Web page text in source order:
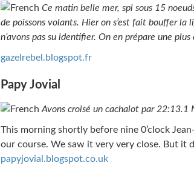
Ce matin belle mer, spi sous 15
de poissons volants. Hier on s’est fait bouffer la
n’avons pas su identifier. On en prépare une
gazelrebel.blogspot.fr
Papy Jovial
Avons croisé un cachalot par
This morning shortly before nine 0’clock
our course. We saw it very very close. But it
papyjovial.blogspot.co.uk